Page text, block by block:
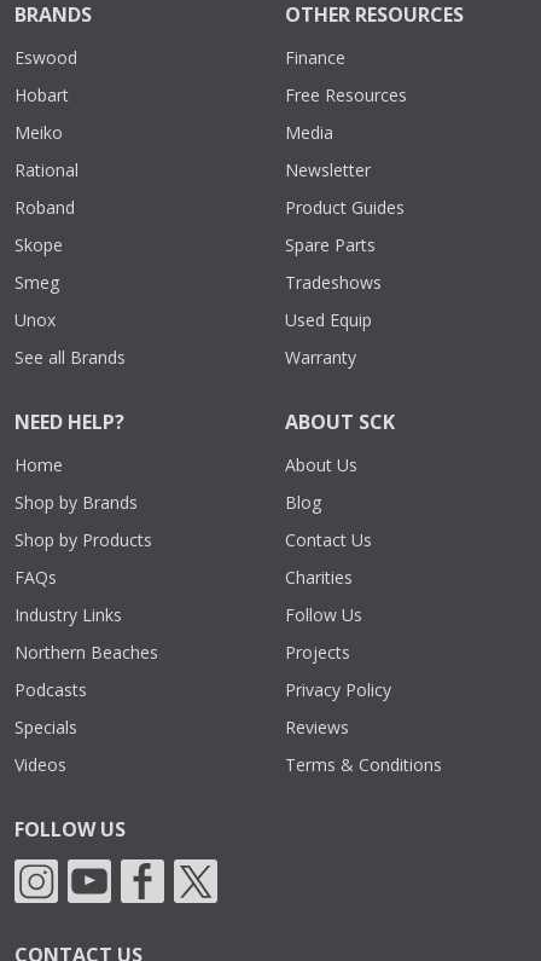
BRANDS
Eswood
Hobart
Meiko
Rational
Roband
Skope
Smeg
Unox
See all Brands
OTHER RESOURCES
Finance
Free Resources
Media
Newsletter
Product Guides
Spare Parts
Tradeshows
Used Equip
Warranty
NEED HELP?
Home
Shop by Brands
Shop by Products
FAQs
Industry Links
Northern Beaches
Podcasts
Specials
Videos
ABOUT SCK
About Us
Blog
Contact Us
Charities
Follow Us
Projects
Privacy Policy
Reviews
Terms & Conditions
FOLLOW US
CONTACT US